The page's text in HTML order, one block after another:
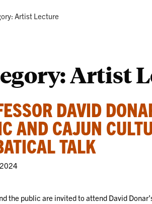
Artist Lecture
Artist
DAVID
AND CAJUN
TALK
the public are invited to attend David